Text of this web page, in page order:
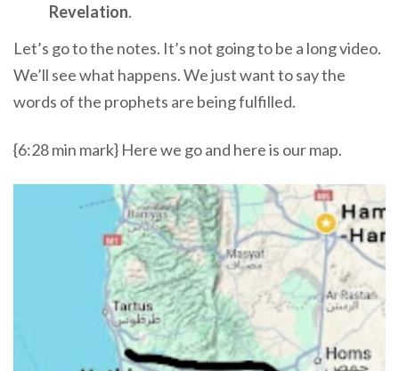
Revelation.
Let’s go to the notes. It’s not going to be a long video.
We’ll see what happens. We just want to say the
words of the prophets are being fulfilled.
{6:28 min mark} Here we go and here is our map.